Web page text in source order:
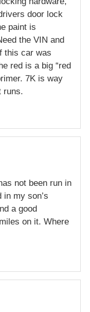
door lock
paint is
the VIN and
this car was
red is a big “red
7K is way
runs.
not been run in
my son’s
a good
on it. Where